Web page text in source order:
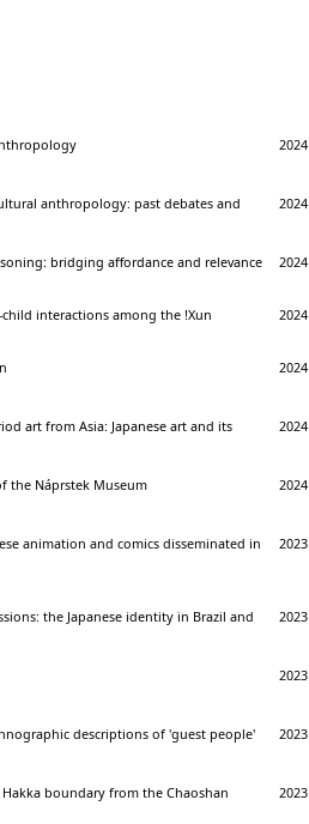
2024
anthropology: past debates and
2024
bridging affordance and relevance
2024
interactions among the !Xun 2024
2024
art from Asia: Japanese art and its
2024
the Náprstek Museum 2024
animation and comics disseminated in
2023
the Japanese identity in Brazil and
2023
2023
descriptions of 'guest people'
2023
boundary from the Chaoshan
2023